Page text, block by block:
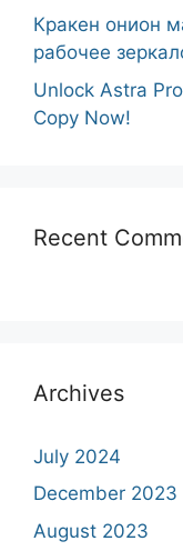
Кракен онион
рабочее
Unlock Astra
Copy Now!
Recent
Archives
July 2024
December 2023
August 2023